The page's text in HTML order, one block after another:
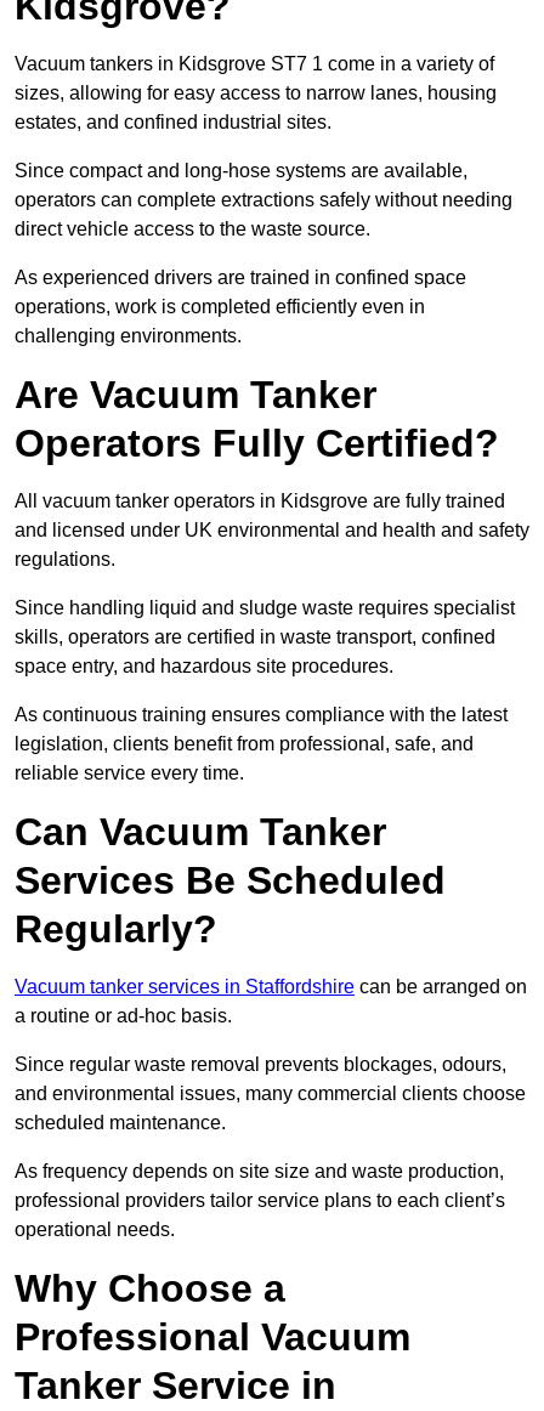
Vacuum tankers in Kidsgrove ST7 1 come in a variety of
sizes, allowing for easy access to narrow lanes, housing
estates, and confined industrial sites.
Since compact and long-hose systems are available,
operators can complete extractions safely without needing
direct vehicle access to the waste source.
As experienced drivers are trained in confined space
operations, work is completed efficiently even in
challenging environments.
Are Vacuum Tanker
Operators Fully Certified?
All vacuum tanker operators in Kidsgrove are fully trained
and licensed under UK environmental and health and safety
regulations.
Since handling liquid and sludge waste requires specialist
skills, operators are certified in waste transport, confined
space entry, and hazardous site procedures.
As continuous training ensures compliance with the latest
legislation, clients benefit from professional, safe, and
reliable service every time.
Can Vacuum Tanker
Services Be Scheduled
Regularly?
Vacuum tanker services in Staffordshire can be arranged on
a routine or ad-hoc basis.
Since regular waste removal prevents blockages, odours,
and environmental issues, many commercial clients choose
scheduled maintenance.
As frequency depends on site size and waste production,
professional providers tailor service plans to each client’s
operational needs.
Why Choose a
Professional Vacuum
Tanker Service in